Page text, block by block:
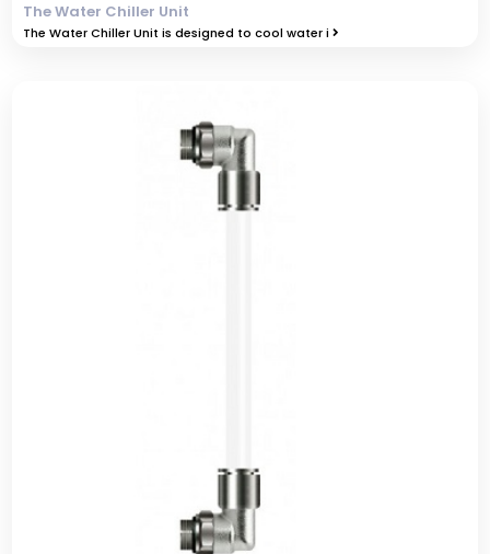
The Water Chiller Unit
The Water Chiller Unit is designed to cool water i